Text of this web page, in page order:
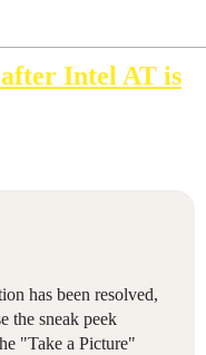
Intel AT is
has been resolved,
the sneak peek
"Take a Picture"